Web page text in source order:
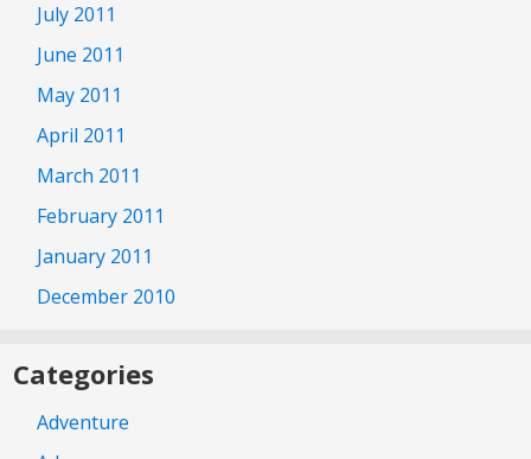
July 2011
June 2011
May 2011
April 2011
March 2011
February 2011
January 2011
December 2010
Categories
Adventure